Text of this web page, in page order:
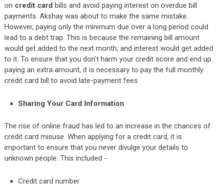
on credit card bills and avoid paying interest on overdue bill
payments. Akshay was about to make the same mistake.
However, paying only the minimum due over a long period could
lead to a debt trap. This is because the remaining bill amount
would get added to the next month, and interest would get added
to it. To ensure that you don’t harm your credit score and end up
paying an extra amount, it is necessary to pay the full monthly
credit card bill to avoid late-payment fees.
Sharing Your Card Information
The rise of online fraud has led to an increase in the chances of
credit card misuse. When applying for a credit card, it is
important to ensure that you never divulge your details to
unknown people. This included -
Credit card number